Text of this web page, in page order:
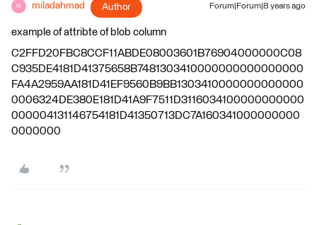
M miladahmad Author Forum|Forum|8 years ago
example of attribte of blob column
C2FFD20FBC8CCF11ABDE08003601B76904000000C08
C935DE4181D41375658B7481303410000000000000000
FA4A2959AA181D41EF9560B9BB1303410000000000000
0006324DE380E181D41A9F7511D3116034100000000000
000004131146754181D41350713DC7A160341000000000
0000000